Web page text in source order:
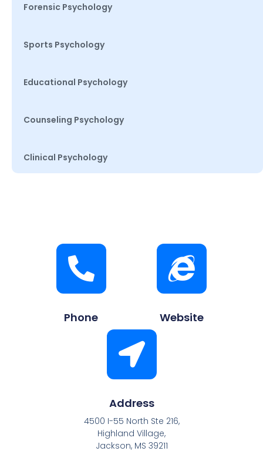
Forensic Psychology
Sports Psychology
Educational Psychology
Counseling Psychology
Clinical Psychology
Phone Website
Address
4500 I-55 North Ste 216,
Highland Village,
Jackson, MS 39211